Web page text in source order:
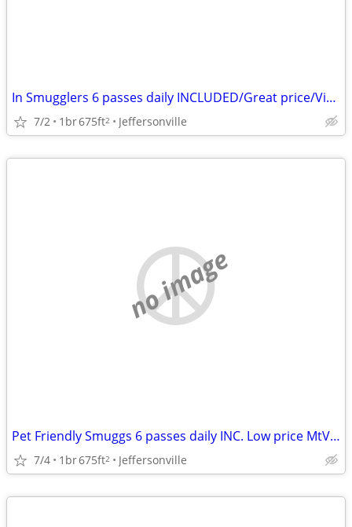
In Smugglers 6 passes daily INCLUDED/Great price/View/Airbnb reviews!
7/2 1br675ft2 Jeffersonville
no image
Pet Friendly Smuggs 6 passes daily INC. Low price MtView/Airbnb review
7/4 1br675ft2 Jeffersonville